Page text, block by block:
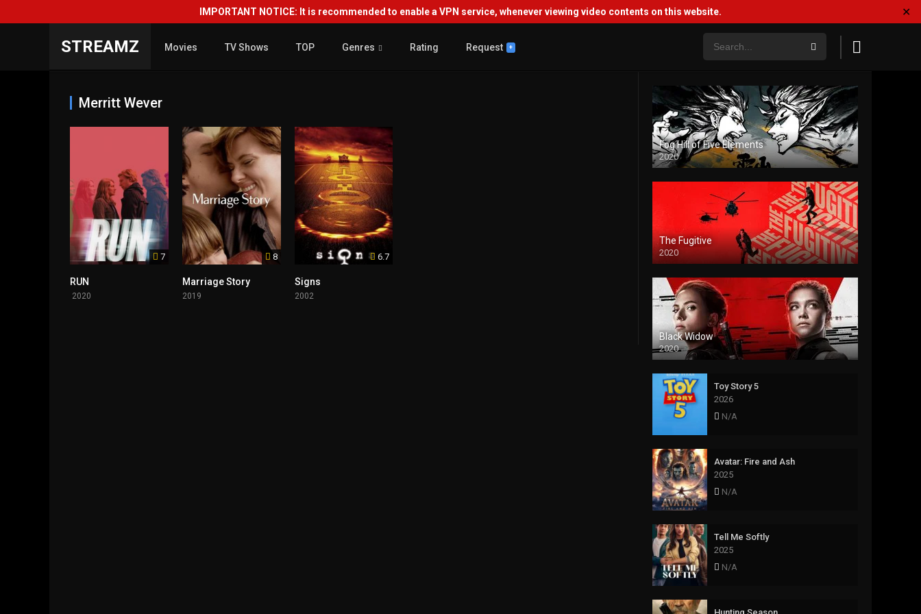
IMPORTANT NOTICE: It is recommended to enable a VPN service, whenever viewing video contents on this website. ✕
STREAMZ Movies TV Shows TOP Genres Rating Request +
Merritt Wever
7
RUN
2020
8
Marriage Story
2019
6.7
Signs
2002
Fog Hill of Five Elements
2020
The Fugitive
2020
Black Widow
2020
Toy Story 5
2026
N/A
Avatar: Fire and Ash
2025
N/A
Tell Me Softly
2025
N/A